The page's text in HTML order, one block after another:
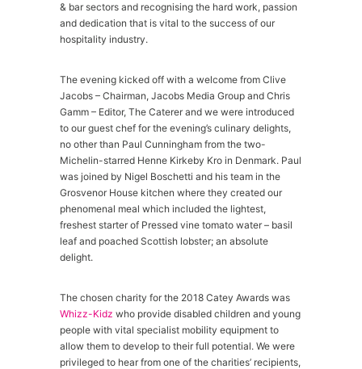
& bar sectors and recognising the hard work, passion
and dedication that is vital to the success of our
hospitality industry.
The evening kicked off with a welcome from Clive
Jacobs – Chairman, Jacobs Media Group and Chris
Gamm – Editor, The Caterer and we were introduced
to our guest chef for the evening’s culinary delights,
no other than Paul Cunningham from the two-
Michelin-starred Henne Kirkeby Kro in Denmark. Paul
was joined by Nigel Boschetti and his team in the
Grosvenor House kitchen where they created our
phenomenal meal which included the lightest,
freshest starter of Pressed vine tomato water – basil
leaf and poached Scottish lobster; an absolute
delight.
The chosen charity for the 2018 Catey Awards was
Whizz-Kidz who provide disabled children and young
people with vital specialist mobility equipment to
allow them to develop to their full potential. We were
privileged to hear from one of the charities’ recipients,